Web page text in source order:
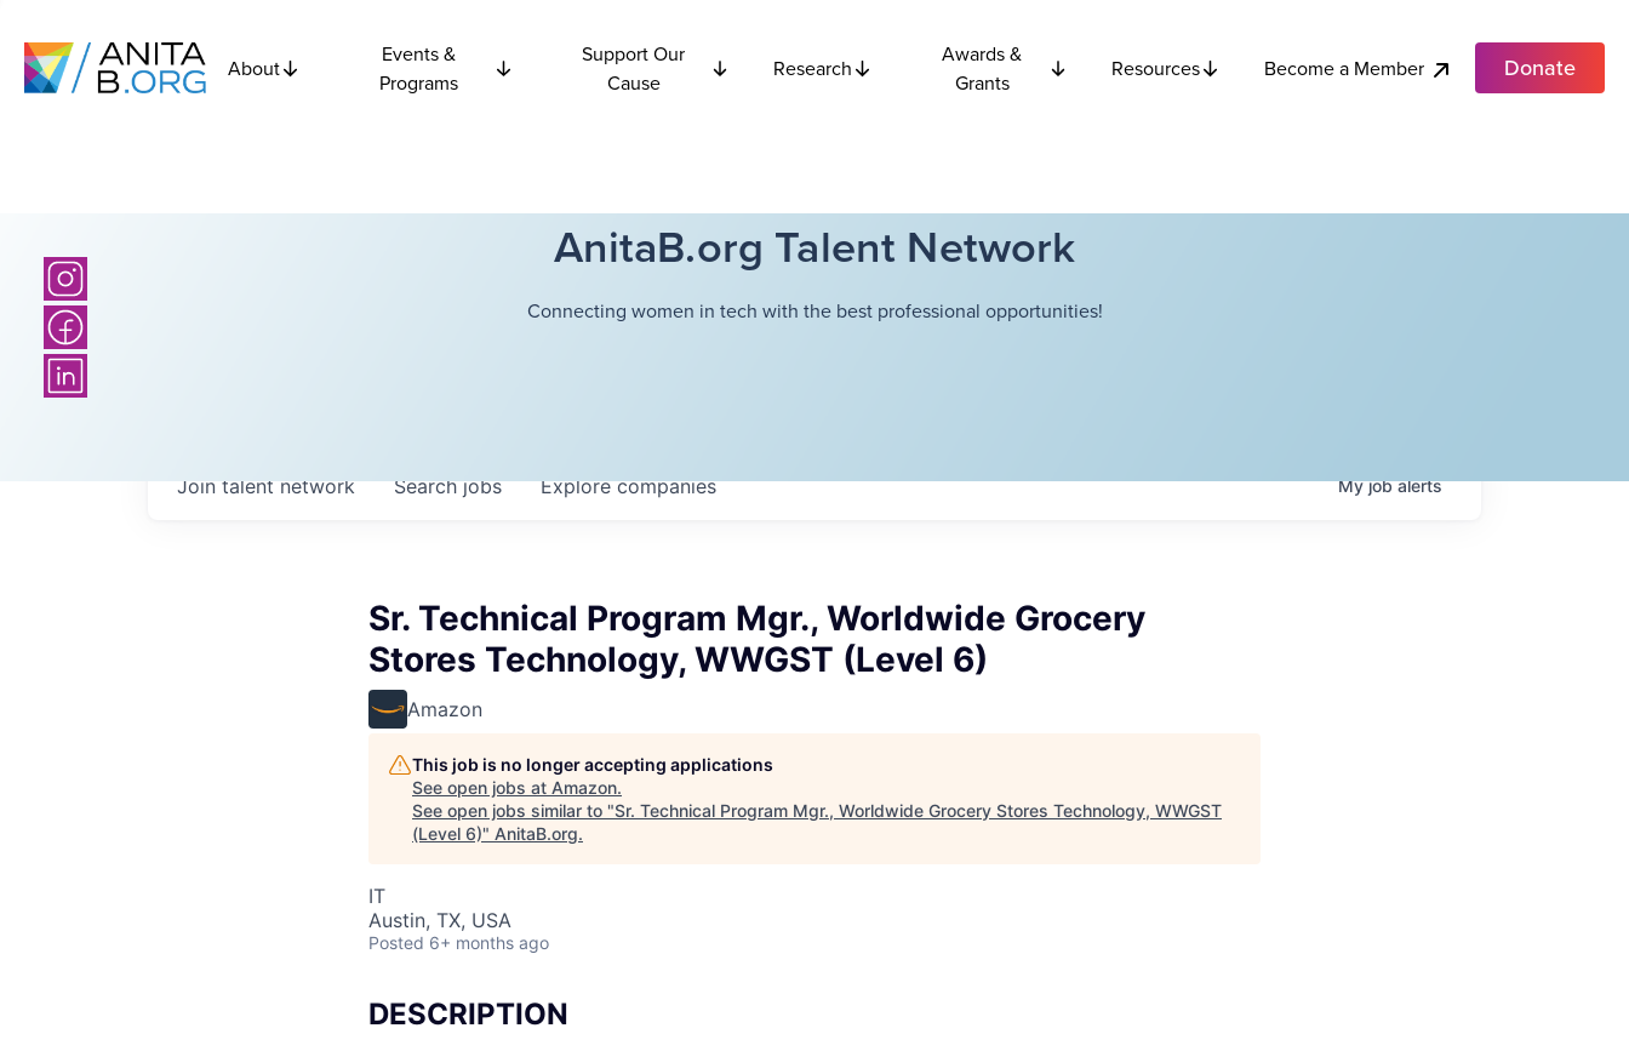
About
Events &
Programs
Support Our
Cause
Research
Awards &
Grants
Resources Become a Member Donate
AnitaB.org Talent Network
Connecting women in tech with the best professional opportunities!
Searchjobs Explorecompanies
Join talent network Myjobalerts
Sr. Technical Program Mgr., Worldwide Grocery
Stores Technology, WWGST (Level 6)
Amazon
This job is no longer accepting applications
See open jobs at Amazon.
See open jobs similar to "Sr. Technical Program Mgr., Worldwide Grocery Stores Technology, WWGST
(Level 6)" AnitaB.org.
IT
Austin, TX, USA
Posted 6+ months ago
DESCRIPTION